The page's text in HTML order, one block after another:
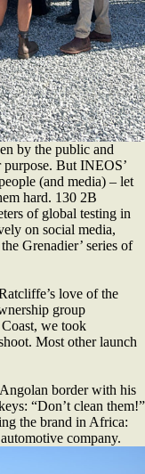
by the public and
But INEOS’
(and media) – let
hard. 130 2B
of global testing in
on social media,
Grenadier’ series of
love of the
group
we took
Most other launch
border with his
“Don’t clean them!”
the brand in Africa:
company.